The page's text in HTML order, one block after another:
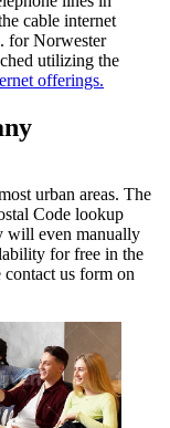
cable internet
for Norwester
utilizing the
offerings.
urban areas. The
Code lookup
will even manually
for free in the
us form on